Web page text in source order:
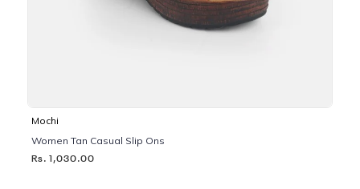
Mochi
Women Tan Casual Slip Ons
Rs. 1,030.00